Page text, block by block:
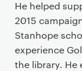
He helped
2015
Stanhope
experience
the library. He